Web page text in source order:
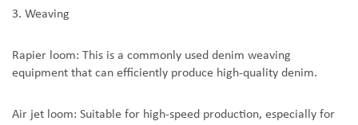
3. Weaving
Rapier loom: This is a commonly used denim weaving
equipment that can efficiently produce high-quality denim.
Air jet loom: Suitable for high-speed production, especially for